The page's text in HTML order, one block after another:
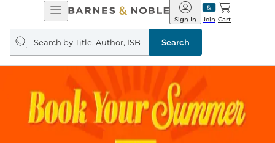
Open
Navigation
Barnes
&
Noble
Join
Sign In Cart
Search
query
Search